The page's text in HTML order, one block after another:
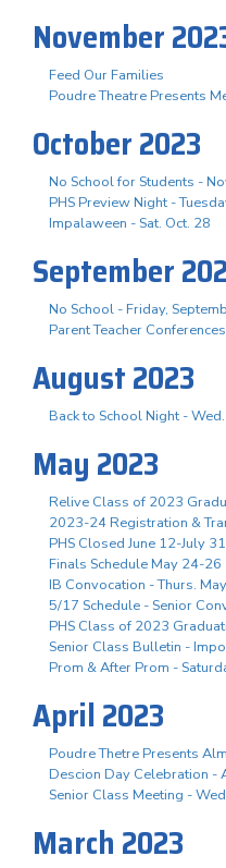
November
Feed Our Families
Poudre Theatre Presents
October 2023
No School for Students -
PHS Preview Night -
Impalaween - Sat. Oct. 28
September
No School - Friday,
Parent Teacher
August 2023
Back to School Night -
May 2023
Relive Class of 2023
2023-24 Registration &
PHS Closed June 12-July 31
Finals Schedule May 24-26
IB Convocation - Thurs.
5/17 Schedule - Senior
PHS Class of 2023
Senior Class Bulletin -
Prom & After Prom -
April 2023
Poudre Thetre Presents
Descion Day Celebration -
Senior Class Meeting -
March 2023